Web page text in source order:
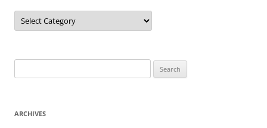
Categories
for:
ARCHIVES